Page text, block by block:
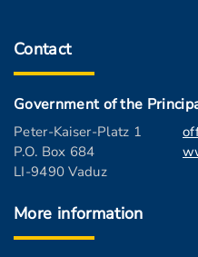
Contact
Government of the
Peter-Kaiser-Platz 1
P.O. Box 684
LI-9490 Vaduz
More information